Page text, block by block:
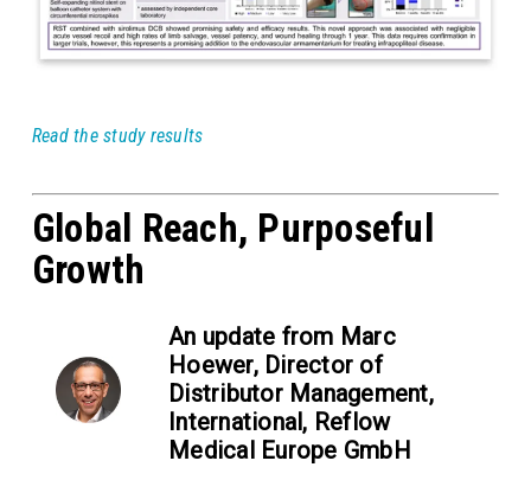
Read the study results
Global Reach, Purposeful
Growth
An update from Marc
Hoewer, Director of
Distributor Management,
International, Reflow
Medical Europe GmbH